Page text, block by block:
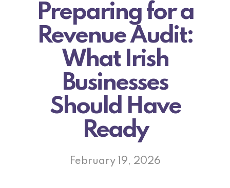
Preparing for a
Revenue Audit:
What Irish
Businesses
Should Have
Ready
February 19, 2026